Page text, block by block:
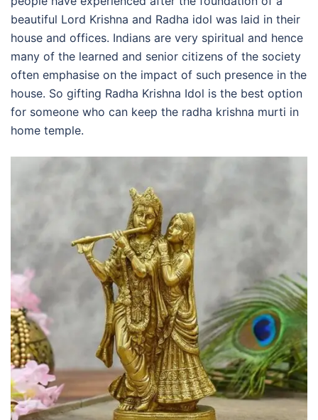
beautiful Lord Krishna and Radha idol was laid in their
house and offices. Indians are very spiritual and hence
many of the learned and senior citizens of the society
often emphasise on the impact of such presence in the
house. So gifting Radha Krishna Idol is the best option
for someone who can keep the radha krishna murti in
home temple.